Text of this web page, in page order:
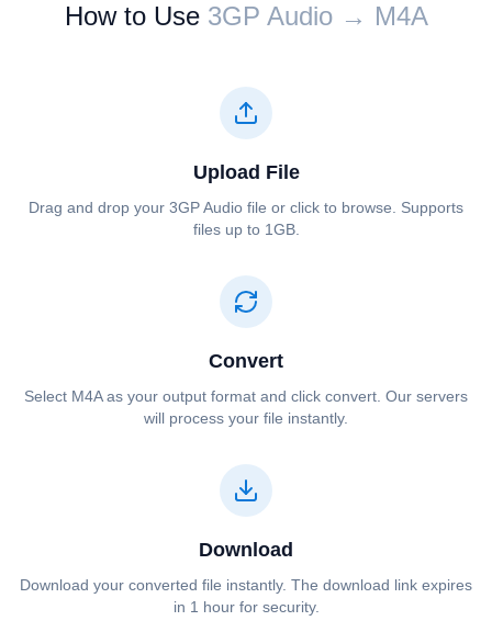
How to Use ⁦⁦3GP Audio⁩⁩ → ⁦⁦M4A⁩⁩
Upload File
Drag and drop your ⁦⁦3GP Audio⁩⁩ file or click to browse. Supports
files up to 1GB.
Convert
Select ⁦⁦M4A⁩⁩ as your output format and click convert. Our servers
will process your file instantly.
Download
Download your converted file instantly. The download link expires
in 1 hour for security.